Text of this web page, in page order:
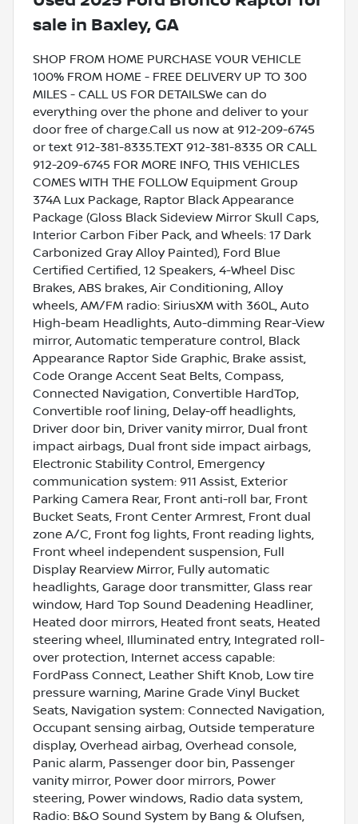
sale in Baxley, GA
SHOP FROM HOME PURCHASE YOUR VEHICLE
100% FROM HOME - FREE DELIVERY UP TO 300
MILES - CALL US FOR DETAILSWe can do
everything over the phone and deliver to your
door free of charge.Call us now at 912-209-6745
or text 912-381-8335.TEXT 912-381-8335 OR CALL
912-209-6745 FOR MORE INFO, THIS VEHICLES
COMES WITH THE FOLLOW Equipment Group
374A Lux Package, Raptor Black Appearance
Package (Gloss Black Sideview Mirror Skull Caps,
Interior Carbon Fiber Pack, and Wheels: 17 Dark
Carbonized Gray Alloy Painted), Ford Blue
Certified Certified, 12 Speakers, 4-Wheel Disc
Brakes, ABS brakes, Air Conditioning, Alloy
wheels, AM/FM radio: SiriusXM with 360L, Auto
High-beam Headlights, Auto-dimming Rear-View
mirror, Automatic temperature control, Black
Appearance Raptor Side Graphic, Brake assist,
Code Orange Accent Seat Belts, Compass,
Connected Navigation, Convertible HardTop,
Convertible roof lining, Delay-off headlights,
Driver door bin, Driver vanity mirror, Dual front
impact airbags, Dual front side impact airbags,
Electronic Stability Control, Emergency
communication system: 911 Assist, Exterior
Parking Camera Rear, Front anti-roll bar, Front
Bucket Seats, Front Center Armrest, Front dual
zone A/C, Front fog lights, Front reading lights,
Front wheel independent suspension, Full
Display Rearview Mirror, Fully automatic
headlights, Garage door transmitter, Glass rear
window, Hard Top Sound Deadening Headliner,
Heated door mirrors, Heated front seats, Heated
steering wheel, Illuminated entry, Integrated roll-
over protection, Internet access capable:
FordPass Connect, Leather Shift Knob, Low tire
pressure warning, Marine Grade Vinyl Bucket
Seats, Navigation system: Connected Navigation,
Occupant sensing airbag, Outside temperature
display, Overhead airbag, Overhead console,
Panic alarm, Passenger door bin, Passenger
vanity mirror, Power door mirrors, Power
steering, Power windows, Radio data system,
Radio: B&O Sound System by Bang & Olufsen,